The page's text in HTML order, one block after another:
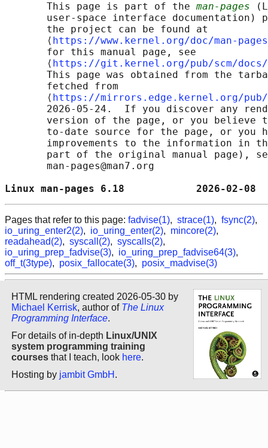
       This page is part of the
man-pages
user-space interface documentation)
       the project can be found at
       ⟨
https://www.kernel.org/doc/man-
       for this manual page, see
       ⟨
https://git.kernel.org/pub/scm/docs/
This page was obtained from the
       fetched from
       ⟨
https://mirrors.edge.kernel.org/pub/
2026-05-24.  If you discover any
version of the page, or you believe
to-date source for the page, or you
improvements to the information in
part of the original manual page),
       man-pages@man7.org
Linux man-pages 6.18
Pages that refer to this page: fadvise(1), strace(1), fsync(2),
io_uring_enter2(2), io_uring_enter(2), mincore(2),
readahead(2), syscall(2), syscalls(2),
io_uring_prep_fadvise(3), io_uring_prep_fadvise64(3),
off_t(3type), posix_fallocate(3), posix_madvise(3)
HTML rendering created 2026-05-30 by
Michael Kerrisk, author of The Linux
Programming Interface.
For details of in-depth Linux/UNIX
system programming training
courses that I teach, look here.
Hosting by jambit GmbH .